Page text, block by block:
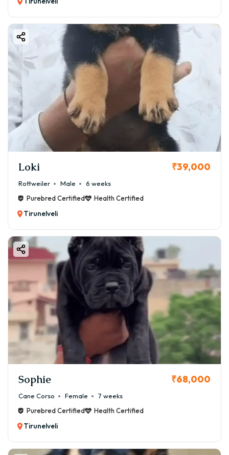
Loki ₹39,000
Rottweiler Male
6 weeks
Purebred Certified
Health Certified
Tirunelveli
Sophie ₹68,000
Cane Corso Female
7 weeks
Purebred Certified
Health Certified
Tirunelveli